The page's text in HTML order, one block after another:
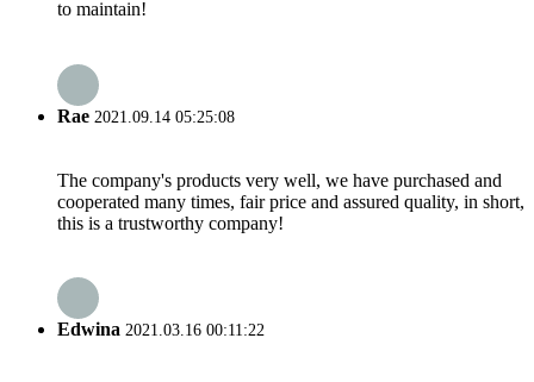
to maintain!
Rae 2021.09.14 05:25:08
The company's products very well, we have purchased and
cooperated many times, fair price and assured quality, in short,
this is a trustworthy company!
Edwina 2021.03.16 00:11:22